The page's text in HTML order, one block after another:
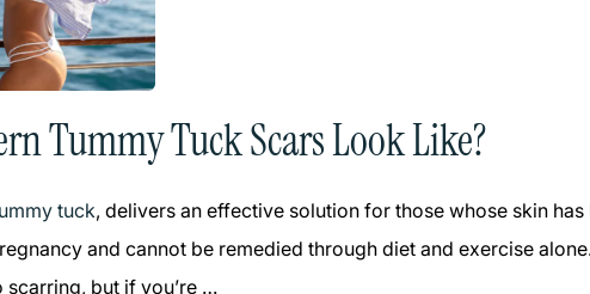
Tummy Tuck Scars Look Like?
tuck, delivers an effective solution for those whose skin
and cannot be remedied through diet and exercise
but if you’re …